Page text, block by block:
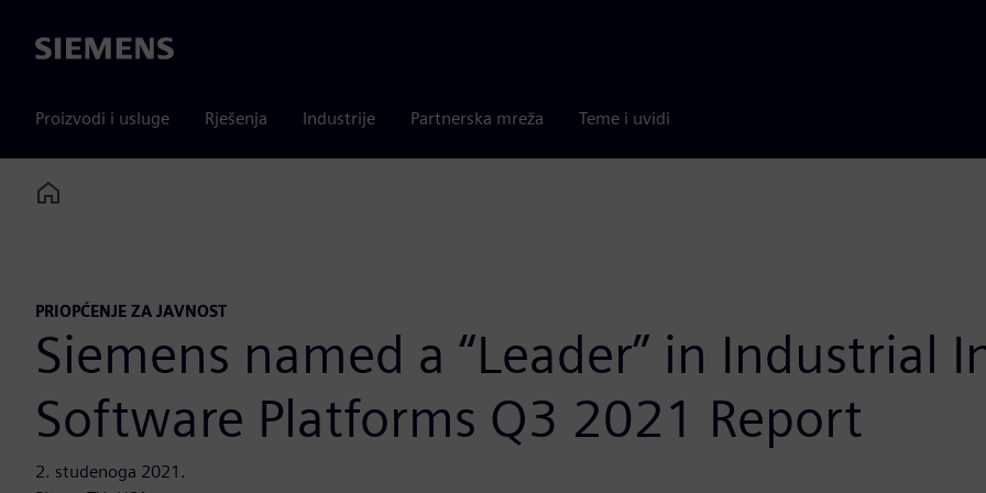
Siemens
Proizvodi i usluge Rješenja Industrije Partnerska mreža Teme i uvidi
Home
PRIOPĆENJE ZA JAVNOST
Siemens named a “Leader” in Industrial
Software Platforms Q3 2021 Report
2. studenoga 2021.